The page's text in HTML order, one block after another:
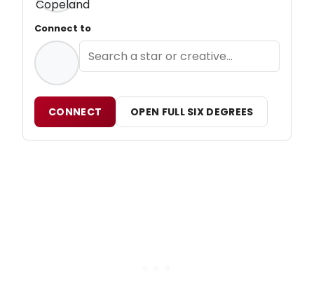
Connect to
CONNECT OPEN FULL SIX DEGREES